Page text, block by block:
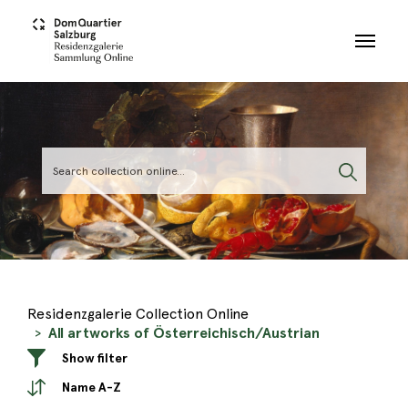
Residenzgalerie Collection Online
All artworks of Österreichisch/Austrian
Show filter
Name A-Z